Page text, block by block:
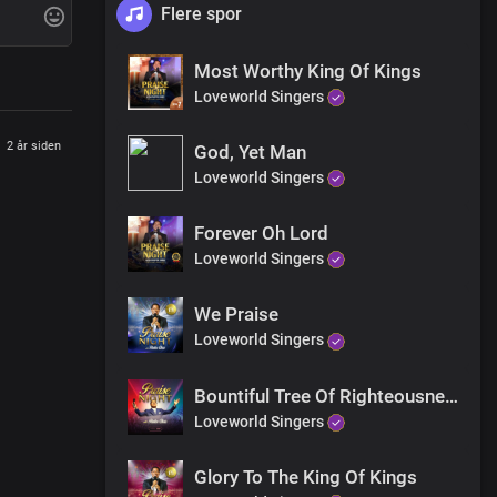
2 år siden
Flere spor
Most Worthy King Of Kings
Loveworld Singers
God, Yet Man
Loveworld Singers
Forever Oh Lord
Loveworld Singers
We Praise
Loveworld Singers
Bountiful Tree Of Righteousness
Loveworld Singers
Glory To The King Of Kings